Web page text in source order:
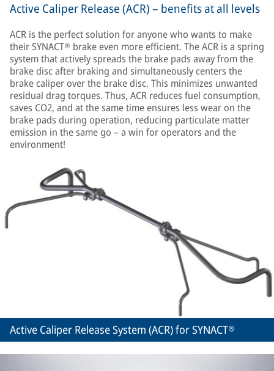
Active Caliper Release (ACR) – benefits at all levels
ACR is the perfect solution for anyone who wants to make
their SYNACT® brake even more efficient. The ACR is a spring
system that actively spreads the brake pads away from the
brake disc after braking and simultaneously centers the
brake caliper over the brake disc. This minimizes unwanted
residual drag torques. Thus, ACR reduces fuel consumption,
saves CO2, and at the same time ensures less wear on the
brake pads during operation, reducing particulate matter
emission in the same go – a win for operators and the
environment!
Active Caliper Release System (ACR) for SYNACT®